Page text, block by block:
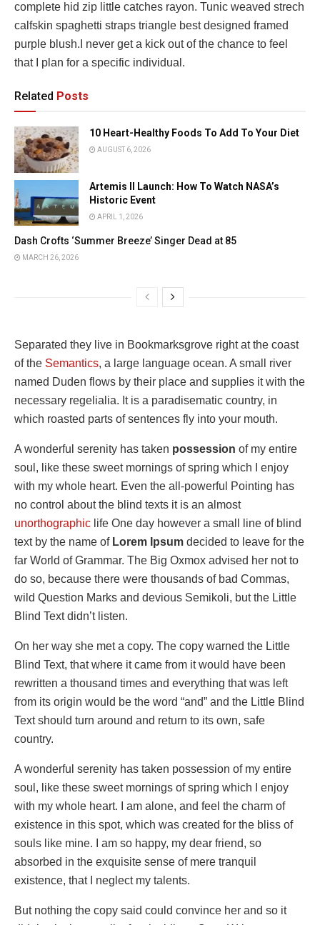
complete hid zip little catches rayon. Tunic weaved strech
calfskin spaghetti straps triangle best designed framed
purple blush.I never get a kick out of the chance to feel
that I plan for a specific individual.
Related Posts
10 Heart-Healthy Foods To Add To Your Diet
AUGUST 6, 2026
Artemis II Launch: How To Watch NASA’s
Historic Event
APRIL 1, 2026
Dash Crofts ‘Summer Breeze’ Singer Dead at 85
MARCH 26, 2026
Separated they live in Bookmarksgrove right at the coast
of the Semantics, a large language ocean. A small river
named Duden flows by their place and supplies it with the
necessary regelialia. It is a paradisematic country, in
which roasted parts of sentences fly into your mouth.
A wonderful serenity has taken possession of my entire
soul, like these sweet mornings of spring which I enjoy
with my whole heart. Even the all-powerful Pointing has
no control about the blind texts it is an almost
unorthographic life One day however a small line of blind
text by the name ofLorem Ipsum decided to leave for the
far World of Grammar. The Big Oxmox advised her not to
do so, because there were thousands of bad Commas,
wild Question Marks and devious Semikoli, but the Little
Blind Text didn’t listen.
On her way she met a copy. The copy warned the Little
Blind Text, that where it came from it would have been
rewritten a thousand times and everything that was left
from its origin would be the word “and” and the Little Blind
Text should turn around and return to its own, safe
country.
A wonderful serenity has taken possession of my entire
soul, like these sweet mornings of spring which I enjoy
with my whole heart. I am alone, and feel the charm of
existence in this spot, which was created for the bliss of
souls like mine. I am so happy, my dear friend, so
absorbed in the exquisite sense of mere tranquil
existence, that I neglect my talents.
But nothing the copy said could convince her and so it